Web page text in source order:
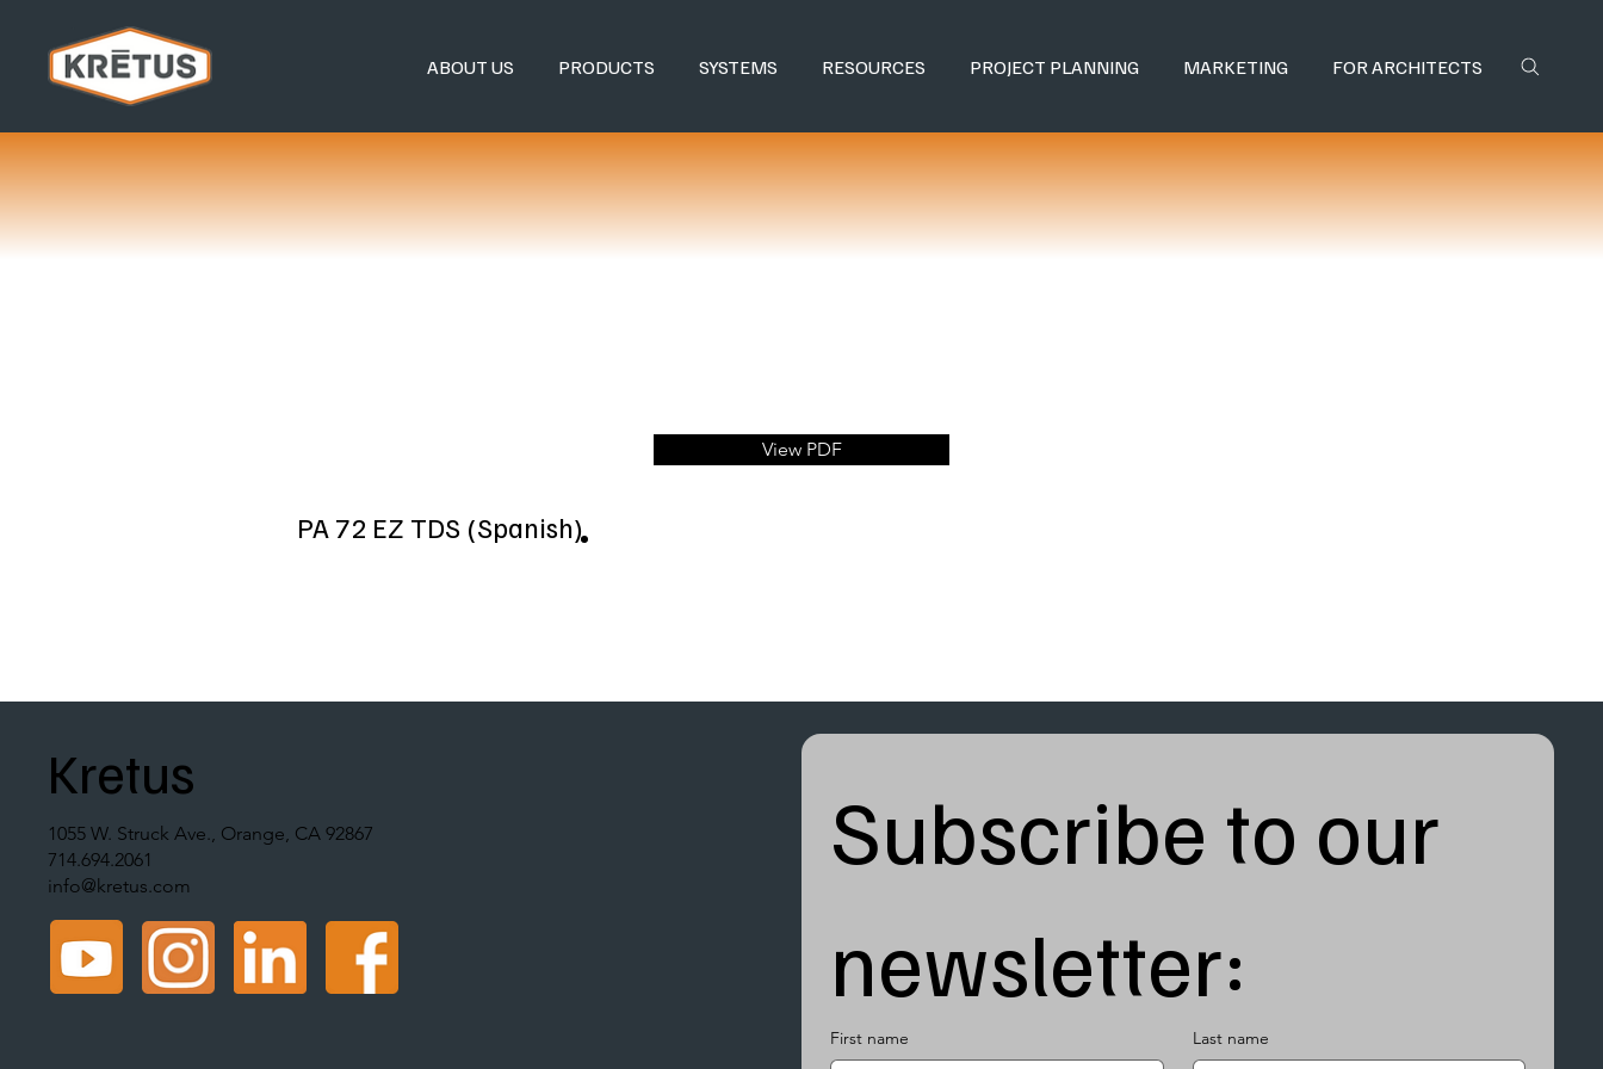
ABOUT US PRODUCTS SYSTEMS RESOURCES PROJECT PLANNING MARKETING FOR ARCHITECTS
View PDF
PA 72 EZ TDS (Spanish)
Kretus
1055 W. Struck Ave., Orange, CA 92867
714.694.2061
info@kretus.com
Subscribe to our
newsletter:
First name Last name